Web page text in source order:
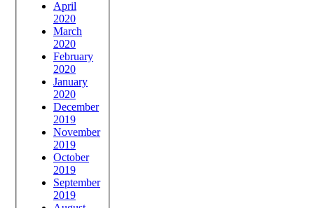
April
2020
March
2020
February
2020
January
2020
December
2019
November
2019
October
2019
September
2019